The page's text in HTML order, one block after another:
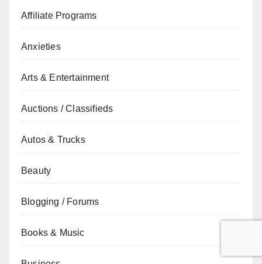
Affiliate Programs
Anxieties
Arts & Entertainment
Auctions / Classifieds
Autos & Trucks
Beauty
Blogging / Forums
Books & Music